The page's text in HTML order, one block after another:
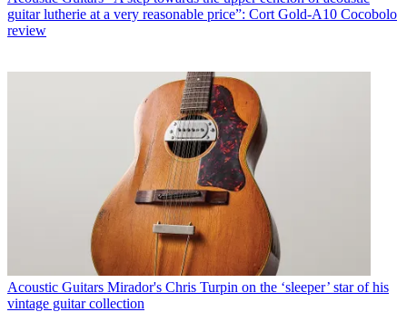
guitar lutherie at a very reasonable price”: Cort Gold-A10 Cocobolo
review
Acoustic Guitars Mirador's Chris Turpin on the ‘sleeper’ star of his
vintage guitar collection